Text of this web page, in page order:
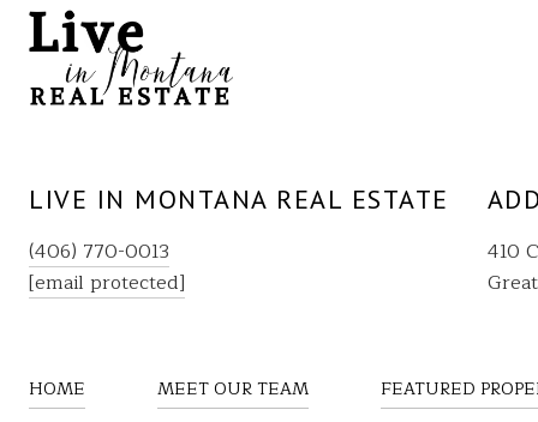
LIVE IN MONTANA REAL ESTATE
(406) 770-0013
[email protected]
410
HOME MEET OUR TEAM FEATURED